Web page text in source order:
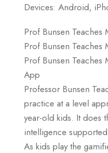
Devices: Android,
Prof Bunsen Teaches
Prof Bunsen Teaches
Prof Bunsen
App
Professor Bunsen
practice at a level
year-old kids. It does
intelligence
As kids play the